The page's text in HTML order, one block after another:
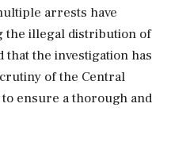
arrests have
the illegal distribution of
the investigation has
of the Central
ensure a thorough and